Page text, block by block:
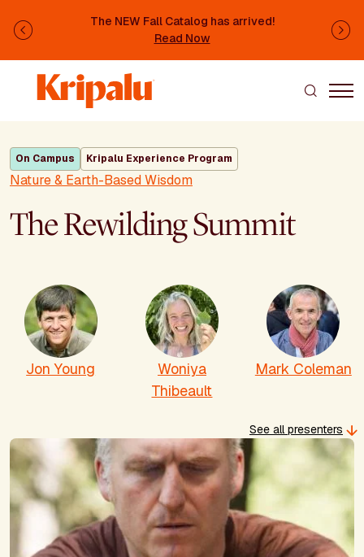
The NEW Fall Catalog has arrived!
Read Now
Previous
On Campus Kripalu Experience Program
Nature & Earth-Based Wisdom
The Rewilding Summit
Jon Young
Woniya
Thibeault
Mark Coleman
See all presenters